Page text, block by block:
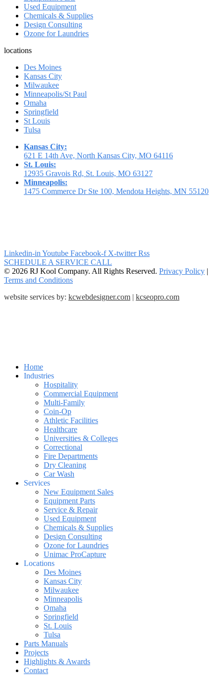
Used Equipment
Chemicals & Supplies
Design Consulting
Ozone for Laundries
locations
Des Moines
Kansas City
Milwaukee
Minneapolis/St Paul
Omaha
Springfield
St Louis
Tulsa
Kansas City:
621 E 14th Ave, North Kansas City, MO 64116
St. Louis:
12935 Gravois Rd, St. Louis, MO 63127
Minneapolis:
1475 Commerce Dr Ste 100, Mendota Heights, MN 55120
Linkedin-in Youtube Facebook-f X-twitter Rss
SCHEDULE A SERVICE CALL
© 2026 RJ Kool Company. All Rights Reserved. Privacy Policy |
Terms and Conditions
website services by: kcwebdesigner.com | kcseopro.com
Home
Industries
Hospitality
Commercial Equipment
Multi-Family
Coin-Op
Athletic Facilities
Healthcare
Universities & Colleges
Correctional
Fire Departments
Dry Cleaning
Car Wash
Services
New Equipment Sales
Equipment Parts
Service & Repair
Used Equipment
Chemicals & Supplies
Design Consulting
Ozone for Laundries
Unimac ProCapture
Locations
Des Moines
Kansas City
Milwaukee
Minneapolis
Omaha
Springfield
St. Louis
Tulsa
Parts Manuals
Projects
Highlights & Awards
Contact